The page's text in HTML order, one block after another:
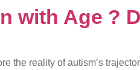
with Age ?
the reality of autism’s